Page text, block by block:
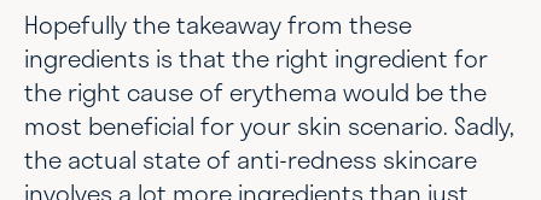
Hopefully the takeaway from these
ingredients is that the right ingredient for
the right cause of erythema would be the
most beneficial for your skin scenario. Sadly,
the actual state of anti-redness skincare